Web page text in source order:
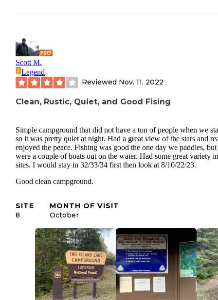
Scott M.
Legend
Reviewed Nov. 11, 2022
Clean, Rustic, Quiet, and Good Fising
Simple campground that did not have a ton of people when we
so it was pretty quiet at night. Had a great view of the stars and
enjoyed the peace. Fishing was good the one day we paddles, but
were a couple of boats out on the water. Had some great variety
sites. I would stay in 32/33/34 first then look at 8/10/22/23.
Good clean campground.
SITE
8
MONTH OF VISIT
October